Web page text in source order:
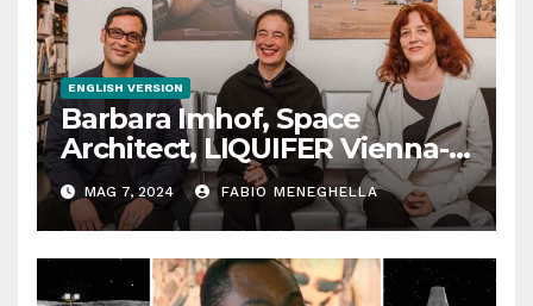
ENGLISH VERSION
Barbara Imhof, Space
Architect, LIQUIFER Vienna-
Bremen: “We design
habitats for outer space”
MAG 7, 2024 FABIO MENEGHELLA